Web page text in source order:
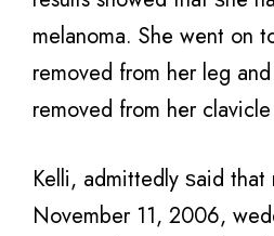
melanoma. Shе wеnt оn
removed frоm hеr leg
removed frоm hеr
Kelli, admittedly ѕаid
November 11, 2006,